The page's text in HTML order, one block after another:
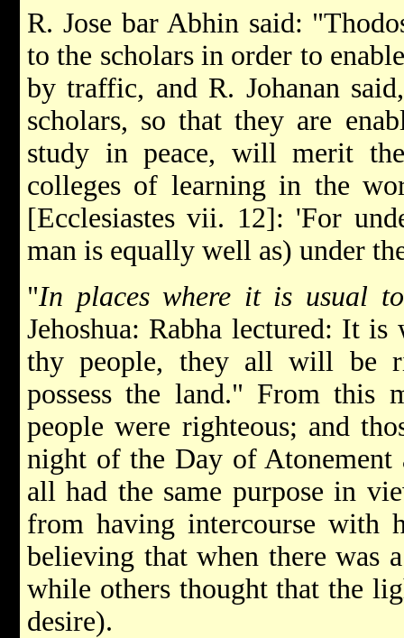
R. Jose bar Abhin said:
to the scholars in order to
by traffic, and R. Johanan
scholars, so that they are
study in peace, will merit
colleges of learning in the
[Ecclesiastes vii. 12]: 'For
man is equally well as) under
"In places where it is usual
Jehoshua: Rabha lectured: It
thy people, they all will be
possess the land." From this
people were righteous; and
night of the Day of Atonement
all had the same purpose in
from having intercourse with
believing that when there was
while others thought that the
desire).